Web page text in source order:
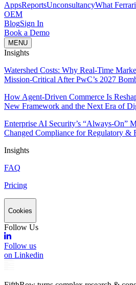
AppsReportsUnconsultancyWhat
OEM
BlogSign In
Book a Demo
MENU
Insights
Watershed Costs: Why Real-Time
Mission-Critical After PwC’s 2027
How Agent-Driven Commerce Is
New Framework and the Next Era of
Enterprise AI Security’s “Always-On”
Changed Compliance for Regulatory &
Insights
FAQ
Pricing
Cookies
Follow Us
Follow us
on Linkedin